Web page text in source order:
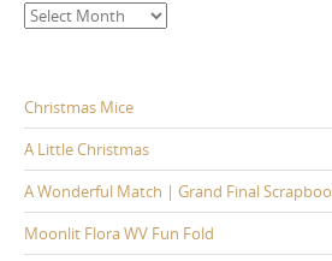
Archives
Christmas Mice
A Little Christmas
A Wonderful Match | Grand Final
Moonlit Flora WV Fun Fold